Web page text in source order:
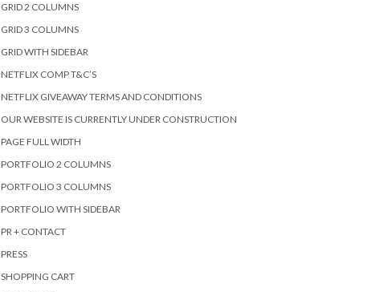
GRID 2 COLUMNS
GRID 3 COLUMNS
GRID WITH SIDEBAR
NETFLIX COMP T&C’S
NETFLIX GIVEAWAY TERMS AND CONDITIONS
OUR WEBSITE IS CURRENTLY UNDER CONSTRUCTION
PAGE FULL WIDTH
PORTFOLIO 2 COLUMNS
PORTFOLIO 3 COLUMNS
PORTFOLIO WITH SIDEBAR
PR + CONTACT
PRESS
SHOPPING CART